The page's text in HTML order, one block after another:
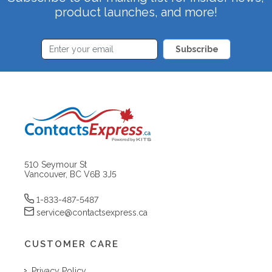
product launches, and more!
Subscribe
510 Seymour St
Vancouver, BC V6B 3J5
1-833-487-5487
service@contactsexpress.ca
CUSTOMER CARE